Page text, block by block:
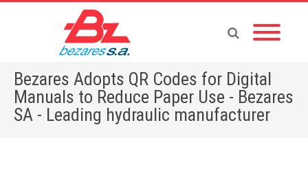
Bezares Adopts QR Codes for Digital
Manuals to Reduce Paper Use - Bezares
SA - Leading hydraulic manufacturer